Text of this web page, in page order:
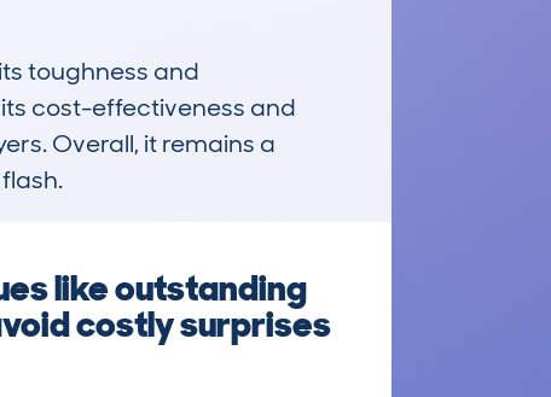
toughness and
cost-effectiveness and
Overall, it remains a
like outstanding
costly surprises